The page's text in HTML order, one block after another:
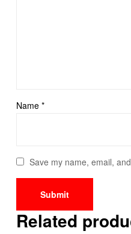
Name *
Save my name, email,
Related